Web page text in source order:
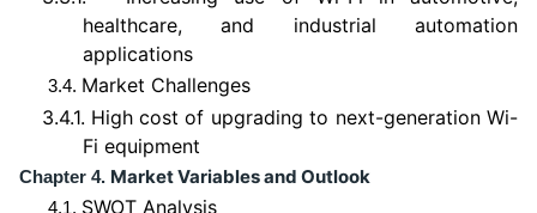
healthcare, and industrial automation
applications
3.4. Market Challenges
3.4.1. High cost of upgrading to next-generation Wi-
Fi equipment
Chapter 4. Market Variables and Outlook
4.1. SWOT Analysis